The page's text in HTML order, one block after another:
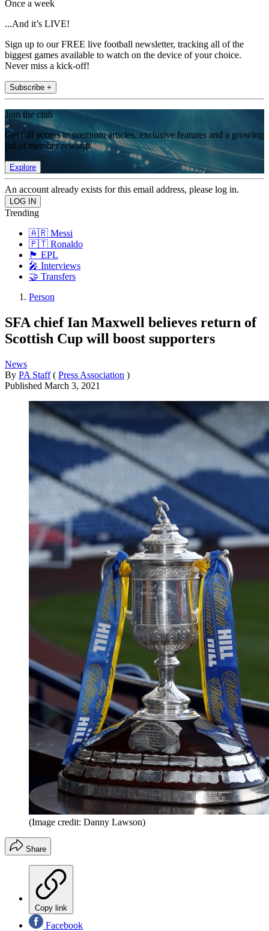
Once a week
...And it’s LIVE!
Sign up to our FREE live football newsletter, tracking all of the
biggest games available to watch on the device of your choice.
Never miss a kick-off!
Subscribe +
Join the club
Get full access to premium articles, exclusive features and a growing
list of member rewards.
Explore
An account already exists for this email address, please log in.
Trending
🇦🇷 Messi
🇵🇹 Ronaldo
🏴󠁧󠁢󠁥󠁮󠁧󠁿 EPL
🎤 Interviews
🤝 Transfers
Person
SFA chief Ian Maxwell believes return of
Scottish Cup will boost supporters
News
By PA Staff ( Press Association )
Published March 3, 2021
(Image credit: Danny Lawson)
Share
Copy link
Facebook